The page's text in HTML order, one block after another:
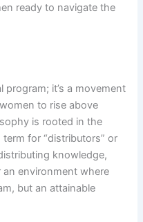
ready to navigate the
it’s a movement
to rise above
is rooted in the
for “distributors” or
knowledge,
environment where
but an attainable